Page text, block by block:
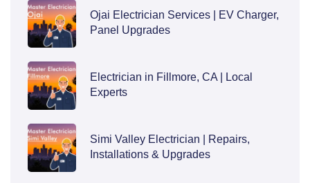
Ojai Electrician Services | EV Charger,
Panel Upgrades
Electrician in Fillmore, CA | Local
Experts
Simi Valley Electrician | Repairs,
Installations & Upgrades